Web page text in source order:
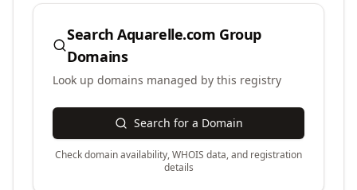
SearchAquarelle.com Group
Domains
Look up domains managed by this registry
Search for a Domain
Check domain availability, WHOIS data, and registration
details